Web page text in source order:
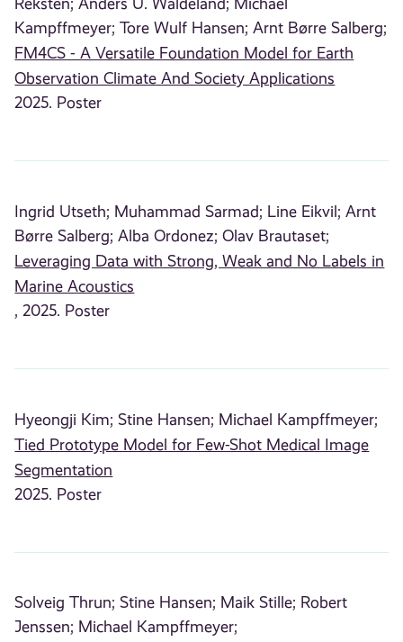
Kampffmeyer; Tore Wulf Hansen; Arnt Børre Salberg;
FM4CS - A Versatile Foundation Model for Earth
Observation Climate And Society Applications
2025. Poster
Ingrid Utseth; Muhammad Sarmad; Line Eikvil; Arnt
Børre Salberg; Alba Ordonez; Olav Brautaset;
Leveraging Data with Strong, Weak and No Labels in
Marine Acoustics
, 2025. Poster
Hyeongji Kim; Stine Hansen; Michael Kampffmeyer;
Tied Prototype Model for Few-Shot Medical Image
Segmentation
2025. Poster
Solveig Thrun; Stine Hansen; Maik Stille; Robert
Jenssen; Michael Kampffmeyer;